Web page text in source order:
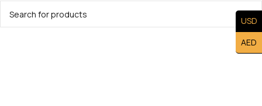
USD
AED